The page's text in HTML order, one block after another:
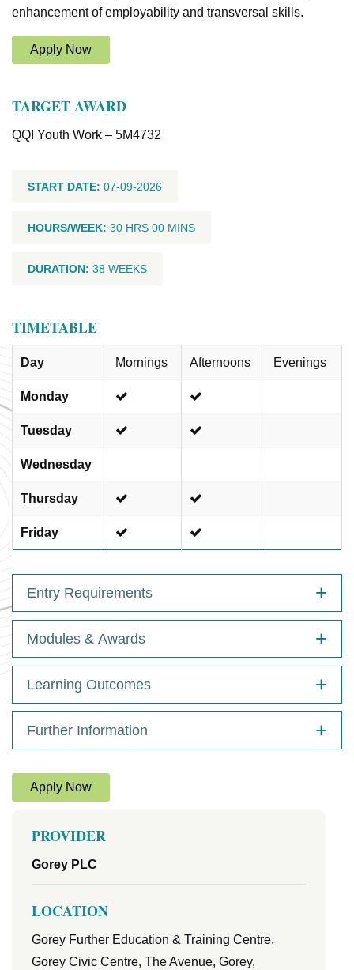
enhancement of employability and transversal skills.
Apply Now
TARGET AWARD
QQI Youth Work – 5M4732
START DATE: 07-09-2026
HOURS/WEEK: 30 HRS 00 MINS
DURATION: 38 WEEKS
TIMETABLE
Day Mornings Afternoons Evenings
Monday
Tuesday
Wednesday
Thursday
Friday
Entry Requirements
Modules & Awards
Learning Outcomes
Further Information
Apply Now
PROVIDER
Gorey PLC
LOCATION
Gorey Further Education & Training Centre,
Gorey Civic Centre, The Avenue, Gorey,